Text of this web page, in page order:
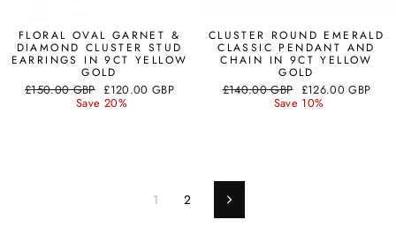
FLORAL OVAL GARNET &
DIAMOND CLUSTER STUD
EARRINGS IN 9CT YELLOW
GOLD
Regular
£150.00 GBP Sale
price
£120.00 GBP
Save 20%
CLUSTER ROUND EMERALD
CLASSIC PENDANT AND
CHAIN IN 9CT YELLOW
GOLD
Regular
£140.00 GBP Sale
price
£126.00 GBP
Save 10%
1 2 Next